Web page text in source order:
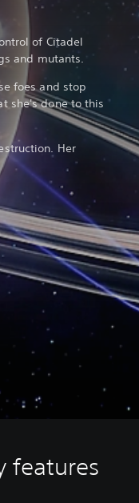
of Citadel
and mutants.
foes and stop
she's done to this
Her
features